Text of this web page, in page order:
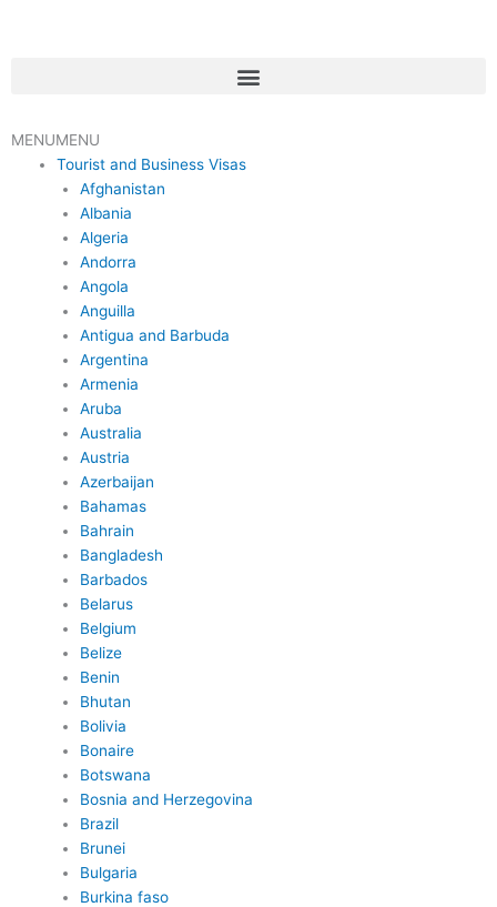
Menu
MENUMENU
Tourist and Business Visas
Afghanistan
Albania
Algeria
Andorra
Angola
Anguilla
Antigua and Barbuda
Argentina
Armenia
Aruba
Australia
Austria
Azerbaijan
Bahamas
Bahrain
Bangladesh
Barbados
Belarus
Belgium
Belize
Benin
Bhutan
Bolivia
Bonaire
Botswana
Bosnia and Herzegovina
Brazil
Brunei
Bulgaria
Burkina faso